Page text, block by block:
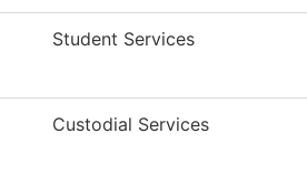
Student Services
Custodial Services